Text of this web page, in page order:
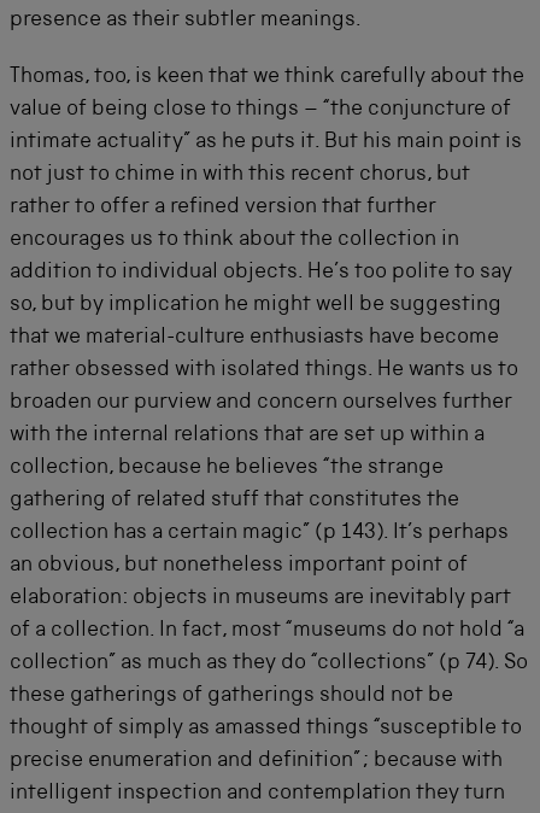
presence as their subtler meanings.
Thomas, too, is keen that we think carefully about the
value of being close to things – “the conjuncture of
intimate actuality” as he puts it. But his main point is
not just to chime in with this recent chorus, but
rather to offer a refined version that further
encourages us to think about the collection in
addition to individual objects. He’s too polite to say
so, but by implication he might well be suggesting
that we material-culture enthusiasts have become
rather obsessed with isolated things. He wants us to
broaden our purview and concern ourselves further
with the internal relations that are set up within a
collection, because he believes “the strange
gathering of related stuff that constitutes the
collection has a certain magic” (p 143). It’s perhaps
an obvious, but nonetheless important point of
elaboration: objects in museums are inevitably part
of a collection. In fact, most “museums do not hold “a
collection” as much as they do “collections” (p 74). So
these gatherings of gatherings should not be
thought of simply as amassed things “susceptible to
precise enumeration and definition”; because with
intelligent inspection and contemplation they turn